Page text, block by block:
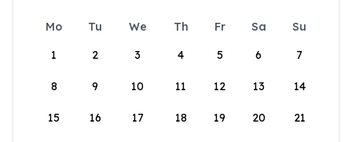
Mo Tu We Th Fr Sa
Su
1
2 3 4 5 6 7
8 9 10 11 12 13 14
15 16 17 18 19 20 21